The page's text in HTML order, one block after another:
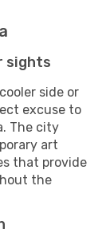
sights
side or
excuse to
The city
art
that provide
the